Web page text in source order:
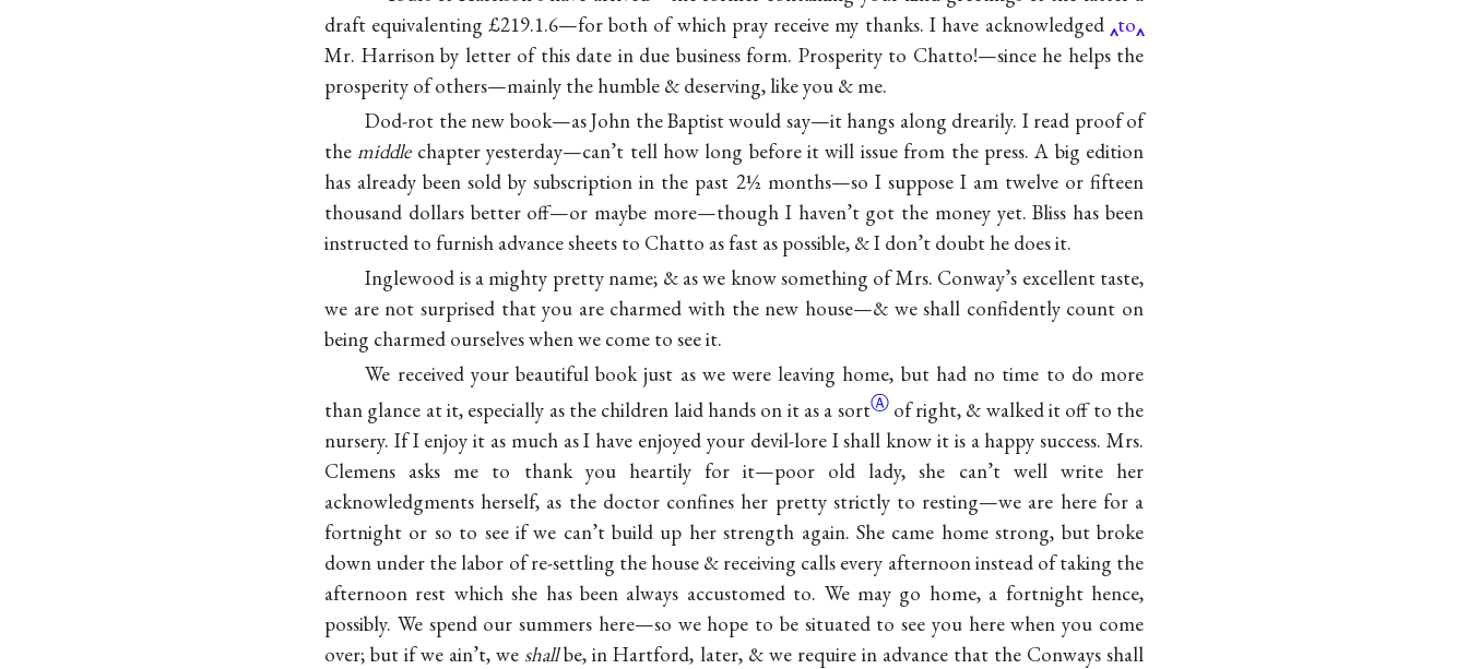
draft equivalenting £219.1.6—for both of which pray receive my thanks. I have acknowledged to
Mr. Harrison by letter of this date in due business form. Prosperity to Chatto!—since he helps the
prosperity of others—mainly the humble & deserving, like you & me.
Dod-rot the new book—asJohn the Baptistwould say—it hangs along drearily. I read proof of
themiddlechapter yesterday—can’t tell how long before it will issue from the press. A big edition
has already been sold by subscription in the past 2½ months—so I suppose I am twelve or fifteen
thousand dollars better off—or maybe more—though I haven’t got the money yet. Bliss has been
instructed to furnish advance sheets to Chatto as fast as possible, & I don’t doubt he does it.
Inglewood is a mighty pretty name; & as we know something ofMrs. Conway’s excellent taste,
we are not surprised that you are charmed with the new house—& we shall confidently count on
being charmed ourselves when we come to see it.
We received your beautiful book just as we were leaving home, but had no time to do more
than glance at it, especially as the children laid hands on it as a sortⒶ of right, & walked it off to the
nursery. If I enjoy it as much as I have enjoyed your devil-lore I shall know it is a happy success. Mrs.
Clemens asks me to thank you heartily for it—poor old lady, she can’t well write her
acknowledgments herself, as the doctor confines her pretty strictly to resting—we are here for a
fortnight or so to see if we can’t build up her strength again. She came home strong, but broke
down under the labor of re-settling the house & receiving calls every afternoon instead of taking the
afternoon rest which she has been always accustomed to. We may go home, a fortnight hence,
possibly. We spend our summers here—so we hope to be situated to see you here when you come
over; but if we ain’t, we shallbe, in Hartford, later, & we require in advance that the Conways shall